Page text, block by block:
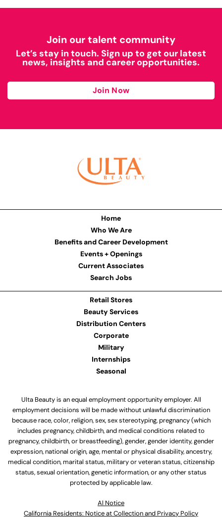
Join our talent community
Let’s stay in touch. Sign up to get our latest
news, insights and career opportunities.
Join Now
Home
Who We Are
Benefits and Career Development
Events + Openings
Current Associates
Search Jobs
Retail Stores
Beauty Services
Distribution Centers
Corporate
Military
Internships
Seasonal
Ulta Beauty is an equal employment opportunity employer. All
employment decisions will be made without unlawful discrimination
because race, color, religion, sex, sex stereotyping, pregnancy (which
includes pregnancy, childbirth, and medical conditions related to
pregnancy, childbirth, or breastfeeding), gender, gender identity, gender
expression, national origin, age, mental or physical disability, ancestry,
medical condition, marital status, military or veteran status, citizenship
status, sexual orientation, genetic information, or any other status
protected by applicable law.
Al Notice
California Residents: Notice at Collection and Privacy Policy